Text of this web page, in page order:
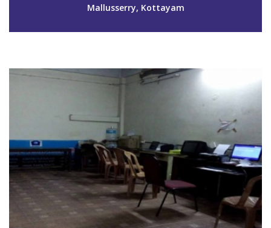
Mallusserry, Kottayam
vinuprasanthi@yahoo.com